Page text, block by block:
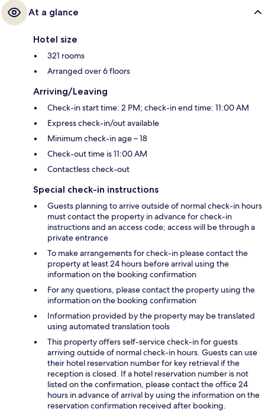
At a glance
Hotel size
321 rooms
Arranged over 6 floors
Arriving/Leaving
Check-in start time: 2 PM; check-in end time: 11:00 AM
Express check-in/out available
Minimum check-in age – 18
Check-out time is 11:00 AM
Contactless check-out
Special check-in instructions
Guests planning to arrive outside of normal check-in hours
must contact the property in advance for check-in
instructions and an access code; access will be through a
private entrance
To make arrangements for check-in please contact the
property at least 24 hours before arrival using the
information on the booking confirmation
For any questions, please contact the property using the
information on the booking confirmation
Information provided by the property may be translated
using automated translation tools
This property offers self-service check-in for guests
arriving outside of normal check-in hours. Guests can use
their hotel reservation number for key retrieval if the
reception is closed. If a hotel reservation number is not
listed on the confirmation, please contact the office 24
hours in advance of arrival by using the information on the
reservation confirmation received after booking.